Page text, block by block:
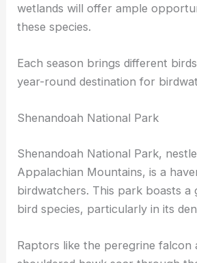
wetlands will offer ample
these species.
Each season brings different
year-round destination for
Shenandoah National Park
Shenandoah National Park,
Appalachian Mountains, is a
birdwatchers. This park boasts a
bird species, particularly in its
Raptors like the peregrine falcon